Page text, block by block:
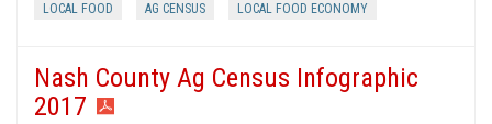
LOCAL FOOD AG CENSUS LOCAL FOOD ECONOMY
Nash County Ag Census Infographic
2017